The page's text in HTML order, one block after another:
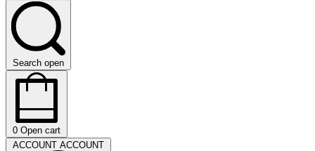
Search open
0 Open cart
ACCOUNT ACCOUNT